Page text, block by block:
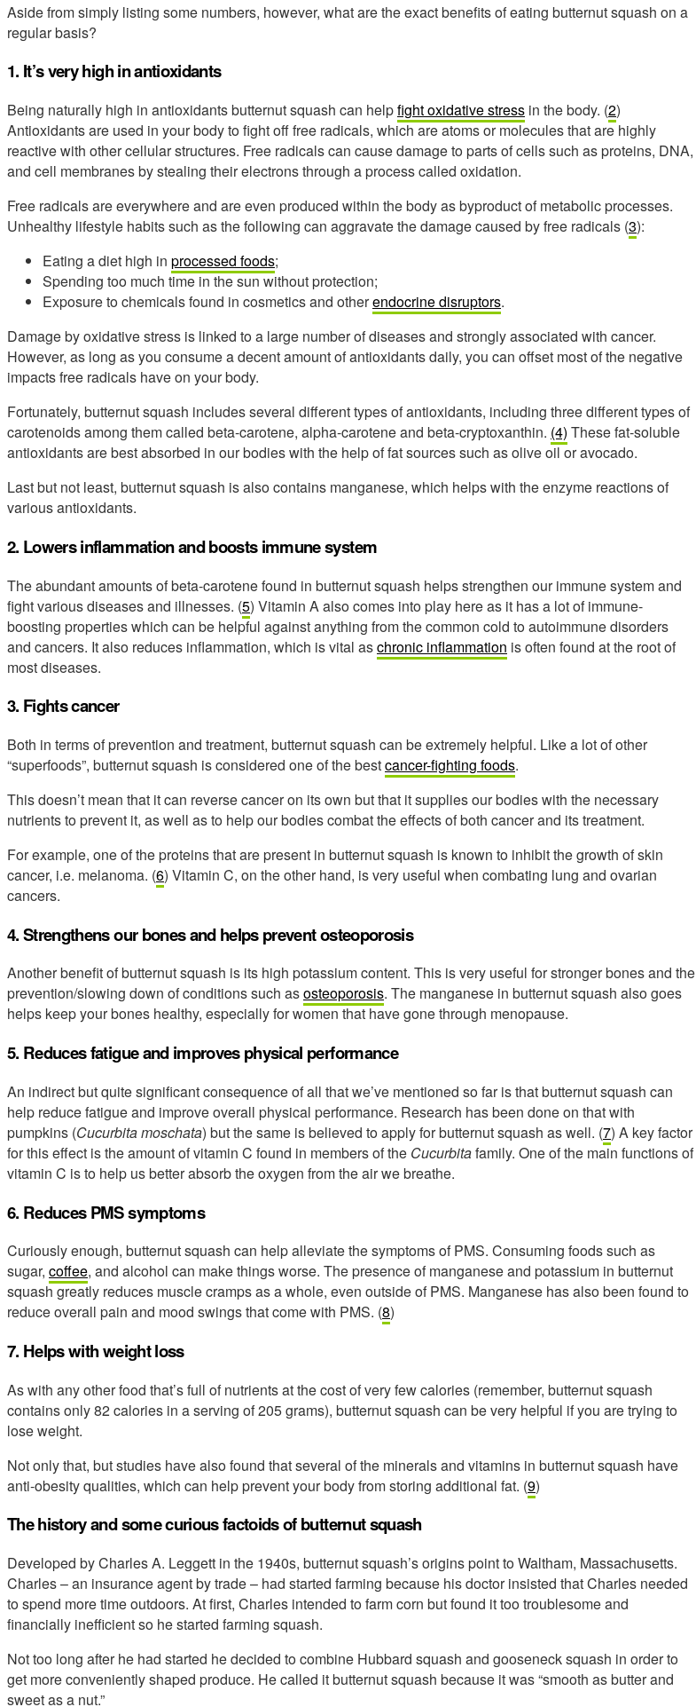
Aside from simply listing some numbers, however, what are the exact benefits of eating butternut squash on a
regular basis?
1. It’s very high in antioxidants
Being naturally high in antioxidants butternut squash can helpfight oxidative stress in the body. (2)
Antioxidants are used in your body to fight off free radicals, which are atoms or molecules that are highly
reactive with other cellular structures. Free radicals can cause damage to parts of cells such as proteins, DNA,
and cell membranes by stealing their electrons through a process called oxidation.
Free radicals are everywhere and are even produced within the body as byproduct of metabolic processes.
Unhealthy lifestyle habits such as the following can aggravate the damage caused by free radicals (3):
Eating a diet high in processed foods;
Spending too much time in the sun without protection;
Exposure to chemicals found in cosmetics and otherendocrine disruptors.
Damage by oxidative stress is linked to a large number of diseases and strongly associated with cancer.
However, as long as you consume a decent amount of antioxidants daily, you can offset most of the negative
impacts free radicals have on your body.
Fortunately, butternut squash includes several different types of antioxidants, including three different types of
carotenoids among them called beta-carotene, alpha-carotene and beta-cryptoxanthin. (4) These fat-soluble
antioxidants are best absorbed in our bodies with the help of fat sources such as olive oil or avocado.
Last but not least, butternut squash is also contains manganese, which helps with the enzyme reactions of
various antioxidants.
2. Lowers inflammation and boosts immune system
The abundant amounts of beta-carotene found in butternut squash helps strengthen our immune system and
fight various diseases and illnesses. (5) Vitamin A also comes into play here as it has a lot of immune-
boosting properties which can be helpful against anything from the common cold to autoimmune disorders
and cancers. It also reduces inflammation, which is vital aschronic inflammation is often found at the root of
most diseases.
3. Fights cancer
Both in terms of prevention and treatment, butternut squash can be extremely helpful. Like a lot of other
“superfoods”, butternut squash is considered one of the bestcancer-fighting foods.
This doesn’t mean that it can reverse cancer on its own but that it supplies our bodies with the necessary
nutrients to prevent it, as well as to help our bodies combat the effects of both cancer and its treatment.
For example, one of the proteins that are present in butternut squash is known to inhibit the growth of skin
cancer, i.e. melanoma. (6) Vitamin C, on the other hand, is very useful when combating lung and ovarian
cancers.
4. Strengthens our bones and helps prevent osteoporosis
Another benefit of butternut squash is its high potassium content. This is very useful for stronger bones and the
prevention/slowing down of conditions such asosteoporosis. The manganese in butternut squash also goes
helps keep your bones healthy, especially for women that have gone through menopause.
5. Reduces fatigue and improves physical performance
An indirect but quite significant consequence of all that we’ve mentioned so far is that butternut squash can
help reduce fatigue and improve overall physical performance. Research has been done on that with
pumpkins (Cucurbita moschata) but the same is believed to apply for butternut squash as well. (7) A key factor
for this effect is the amount of vitamin C found in members of the Cucurbitafamily. One of the main functions of
vitamin C is to help us better absorb the oxygen from the air we breathe.
6. Reduces PMS symptoms
Curiously enough, butternut squash can help alleviate the symptoms of PMS. Consuming foods such as
sugar, coffee, and alcohol can make things worse. The presence of manganese and potassium in butternut
squash greatly reduces muscle cramps as a whole, even outside of PMS. Manganese has also been found to
reduce overall pain and mood swings that come with PMS. (8)
7. Helps with weight loss
As with any other food that’s full of nutrients at the cost of very few calories (remember, butternut squash
contains only 82 calories in a serving of 205 grams), butternut squash can be very helpful if you are trying to
lose weight.
Not only that, but studies have also found that several of the minerals and vitamins in butternut squash have
anti-obesity qualities, which can help prevent your body from storing additional fat. (9)
The history and some curious factoids of butternut squash
Developed by Charles A. Leggett in the 1940s, butternut squash’s origins point to Waltham, Massachusetts.
Charles – an insurance agent by trade – had started farming because his doctor insisted that Charles needed
to spend more time outdoors. At first, Charles intended to farm corn but found it too troublesome and
financially inefficient so he started farming squash.
Not too long after he had started he decided to combine Hubbard squash and gooseneck squash in order to
get more conveniently shaped produce. He called it butternut squash because it was “smooth as butter and
sweet as a nut.”